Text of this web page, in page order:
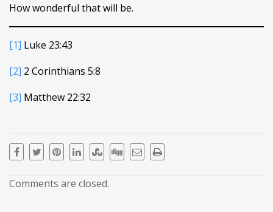
How wonderful that will be.
[1] Luke 23:43
[2] 2 Corinthians 5:8
[3] Matthew 22:32
Comments are closed.